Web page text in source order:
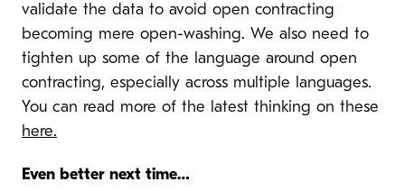
validate the data to avoid open contracting
becoming mere open-washing. We also need to
tighten up some of the language around open
contracting, especially across multiple languages.
You can read more of the latest thinking on these
here.
Even better next time…